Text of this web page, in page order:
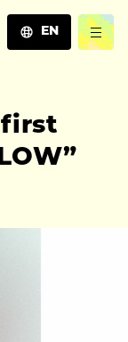
EN
ZH
first